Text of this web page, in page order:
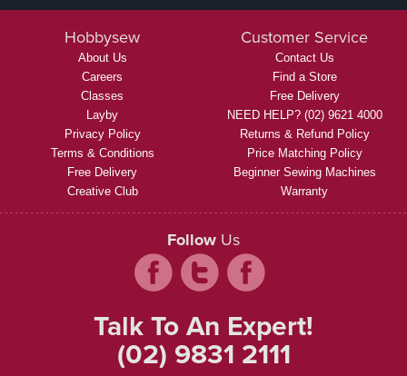
Hobbysew
About Us
Careers
Classes
Layby
Privacy Policy
Terms & Conditions
Free Delivery
Creative Club
Customer Service
Contact Us
Find a Store
Free Delivery
NEED HELP? (02) 9621 4000
Returns & Refund Policy
Price Matching Policy
Beginner Sewing Machines
Warranty
Follow Us
Talk To An Expert!
(02) 9831 2111